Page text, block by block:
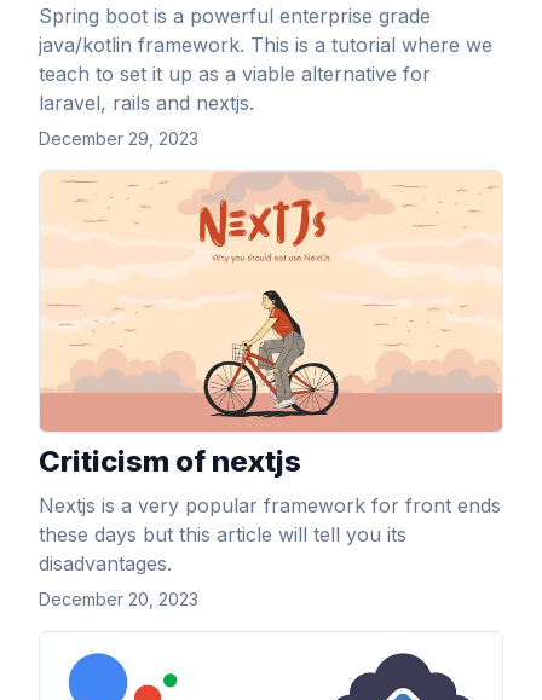
Spring boot is a powerful enterprise grade
java/kotlin framework. This is a tutorial where we
teach to set it up as a viable alternative for
laravel, rails and nextjs.
December 29, 2023
Criticism of nextjs
Nextjs is a very popular framework for front ends
these days but this article will tell you its
disadvantages.
December 20, 2023
View Article
View Article